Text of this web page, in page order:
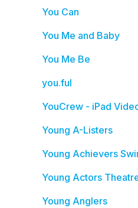
You Can
You Me and Baby
You Me Be
you.ful
YouCrew - iPad
Young A-Listers
Young Achievers
Young Actors
Young Anglers